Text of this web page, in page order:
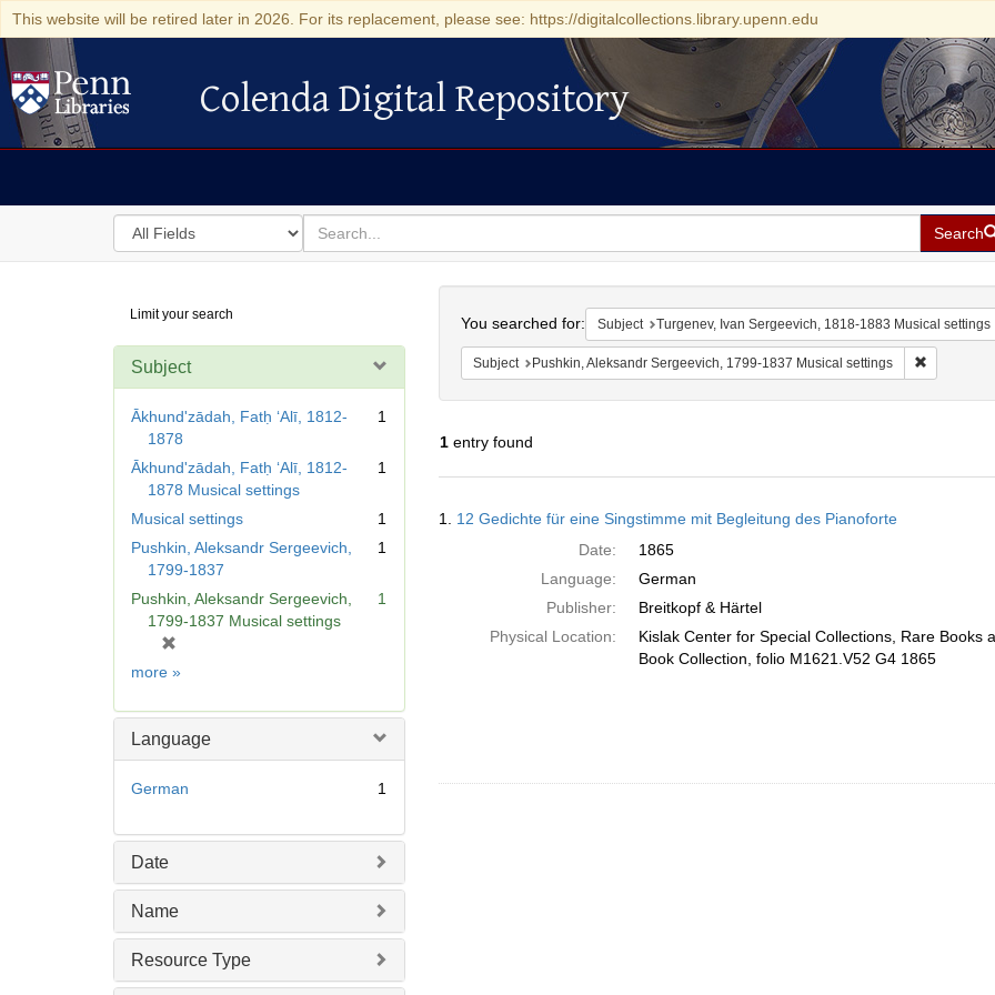
This website will be retired later in 2026. For its replacement, please see: https://digitalcollections.library.upenn.edu
Colenda Digital Repository
Colenda Digital Repository
Search
in
for
search
for
Search
Digital
Repository
Limit your search
Subject
Ākhundʹzādah, Fatḥ ʻAlī, 1812-
1878
1
Ākhundʹzādah, Fatḥ ʻAlī, 1812-
1878 Musical settings
1
Musical settings
1
Pushkin, Aleksandr Sergeevich,
1799-1837
1
Pushkin, Aleksandr Sergeevich,
1799-1837 Musical settings
m
]
1
more Subject
»
Language
German 1
Date
Name
Resource Type
You searched for: Subject Turgenev, Ivan Sergeevich, 1818-1883 Musical settings
Subject Pushkin, Aleksandr Sergeevich, 1799-1837 Musical settings Remove
1entry found
Results
1. 12 Gedichte für eine Singstimme mit Begleitung des Pianoforte
Date:
1865
Language:
German
Publisher:
Breitkopf & Härtel
Physical Location:
Kislak Center for Special Collections, Rare Books
Book Collection, folio M1621.V52 G4 1865